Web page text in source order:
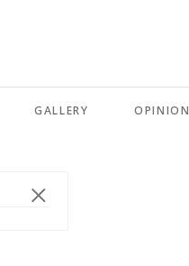
GALLERY OPINION